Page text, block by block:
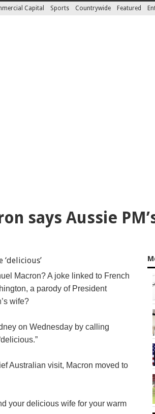
Capital Sports Countrywide Featured
says Aussie
Macron? A joke linked to French
a parody of President
wife?
on Wednesday by calling
Australian visit, Macron moved to
your delicious wife for your warm